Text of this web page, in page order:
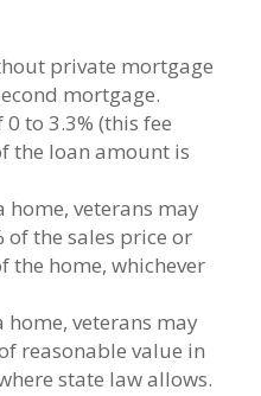
private mortgage
mortgage.
to 3.3% (this fee
the loan amount is
home, veterans may
the sales price or
the home, whichever
home, veterans may
reasonable value in
state law allows.